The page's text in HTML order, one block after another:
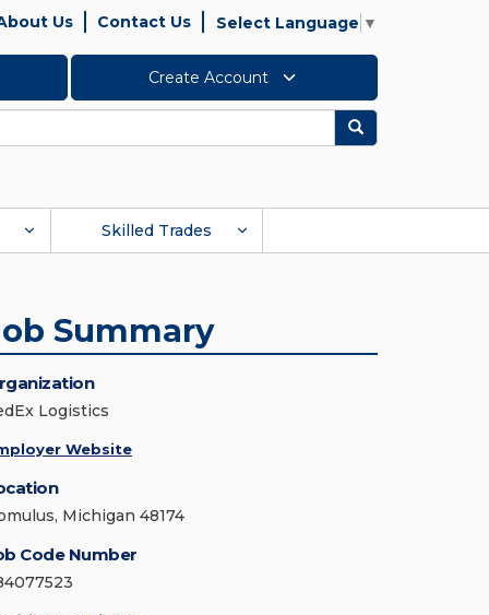
Us Contact Us Select Language ▼
Create Account
Search
Skilled Trades
Summary
Logistics
Website
Michigan 48174
Code Number